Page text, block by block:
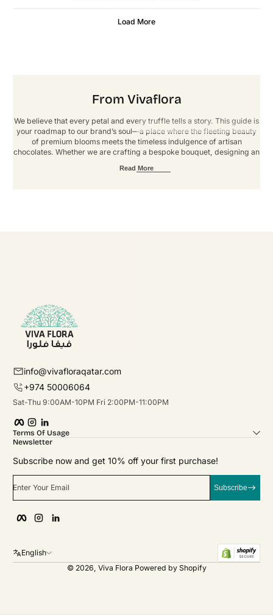
Load More
From Vivaflora
We believe that every petal and every truffle tells a story. This guide is
your roadmap to our brand’s soul—a place where the fleeting beauty
of premium blooms meets the timeless indulgence of artisan
chocolates. Whether we are crafting a bespoke bouquet, designing an
experience defined by elegance and artistry. These guidelines ensure
Read More
info@vivafloraqatar.com
+974 50006064
Sat-Thu 9:00AM-10PM Fri 2:00PM-11:00PM
Terms Of Usage
Newsletter
Subscribe now and get 10% off your first purchase!
Enter Your Email Subscribe
English
© 2026, Viva Flora Powered by Shopify